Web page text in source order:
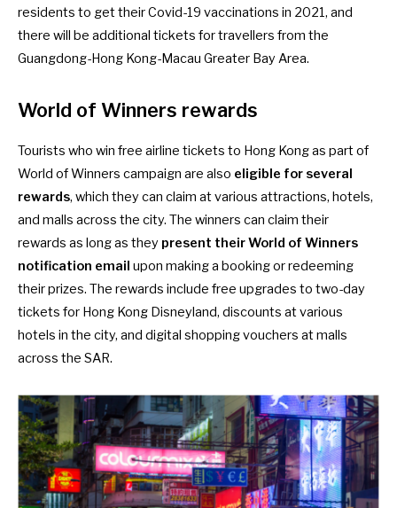
residents to get their Covid-19 vaccinations in 2021, and
there will be additional tickets for travellers from the
Guangdong-Hong Kong-Macau Greater Bay Area.
World of Winners rewards
Tourists who win free airline tickets to Hong Kong as part of
World of Winners campaign are also eligible for several
rewards, which they can claim at various attractions, hotels,
and malls across the city. The winners can claim their
rewards as long as they present their World of Winners
notification email upon making a booking or redeeming
their prizes. The rewards include free upgrades to two-day
tickets for Hong Kong Disneyland, discounts at various
hotels in the city, and digital shopping vouchers at malls
across the SAR.